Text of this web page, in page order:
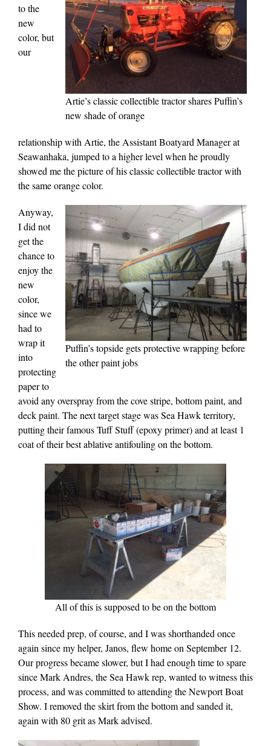
Artie’s classic collectible tractor shares Puffin’s
new shade of orange
to the
new
color, but
our
relationship with Artie, the Assistant Boatyard Manager at
Seawanhaka, jumped to a higher level when he proudly
showed me the picture of his classic collectible tractor with
the same orange color.
Puffin’s topside gets protective wrapping before
the other paint jobs
Anyway,
I did not
get the
chance to
enjoy the
new
color,
since we
had to
wrap it
into
protecting
paper to
avoid any overspray from the cove stripe, bottom paint, and
deck paint. The next target stage was Sea Hawk territory,
putting their famous Tuff Stuff (epoxy primer) and at least 1
coat of their best ablative antifouling on the bottom.
All of this is supposed to be on the bottom
This needed prep, of course, and I was shorthanded once
again since my helper, Janos, flew home on September 12.
Our progress became slower, but I had enough time to spare
since Mark Andres, the Sea Hawk rep, wanted to witness this
process, and was committed to attending the Newport Boat
Show. I removed the skirt from the bottom and sanded it,
again with 80 grit as Mark advised.